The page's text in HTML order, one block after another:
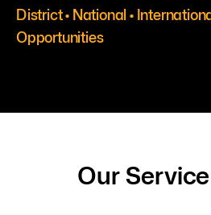
District • National •
Opportunities
Our